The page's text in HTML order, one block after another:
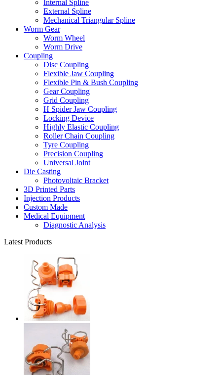
Internal Spline
External Spline
Mechanical Triangular Spline
Worm Gear
Worm Wheel
Worm Drive
Coupling
Disc Coupling
Flexible Jaw Coupling
Flexible Pin & Bush Coupling
Gear Coupling
Grid Coupling
H Spider Jaw Coupling
Locking Device
Highly Elastic Coupling
Roller Chain Coupling
Tyre Coupling
Precision Coupling
Universal Joint
Die Casting
Photovoltaic Bracket
3D Printed Parts
Injection Products
Custom Made
Medical Equipment
Diagnostic Analysis
Latest Products